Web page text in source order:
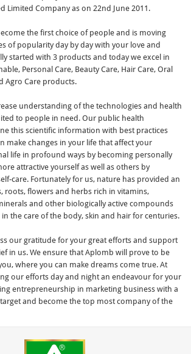
Limited Company as on 22nd June 2011.
the first choice of people and is moving
of popularity day by day with your love and
started with 3 products and today we excel in
Personal Care, Beauty Care, Hair Care, Oral
Agro Care products.
understanding of the technologies and health
to people in need. Our public health
this scientific information with best practices
make changes in your life that affect your
life in profound ways by becoming personally
attractive yourself as well as others by
care. Fortunately for us, nature has provided an
roots, flowers and herbs rich in vitamins,
and other biologically active compounds
the care of the body, skin and hair for centuries.
our gratitude for your great efforts and support
in us. We ensure that Aplomb will prove to be
where you can make dreams come true. At
our efforts day and night an endeavour for your
entrepreneurship in marketing business with a
and become the top most company of the